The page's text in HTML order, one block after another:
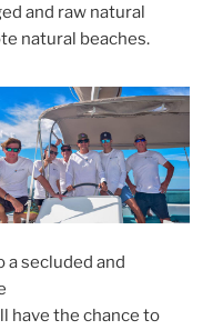
and raw natural
natural beaches.
secluded and
have the chance to